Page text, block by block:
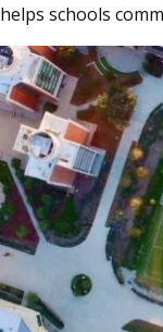
helps schools